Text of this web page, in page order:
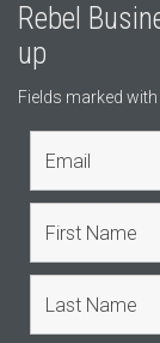
Rebel
up
Fields marked with